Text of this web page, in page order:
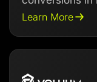
Learn More